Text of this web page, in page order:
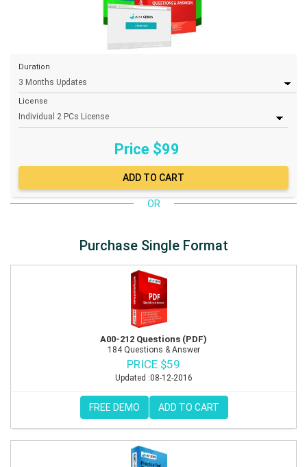
Duration
License
Price $99
OR
Purchase Single Format
A00-212 Questions (PDF)
184 Questions & Answer
PRICE $59
Updated :08-12-2016
FREE DEMO ADD TO CART